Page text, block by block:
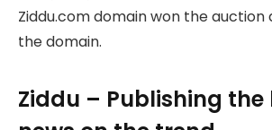
Ziddu.com domain won the
the domain.
Ziddu – Publishing